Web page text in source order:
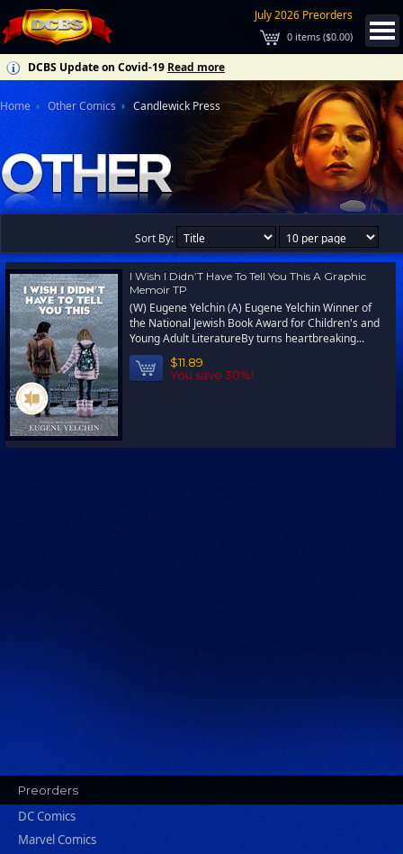
July 2026 Preorders
0 items ($0.00)
DCBS Update on Covid-19 Read more
Home Other Comics Candlewick Press
Sort By:
I Wish I Didn’T Have To Tell You This A Graphic
Memoir TP
(W) Eugene Yelchin (A) Eugene Yelchin Winner of
the National Jewish Book Award for Children's and
Young Adult LiteratureBy turns heartbreaking...
$11.89
You save 30%!
Preorders
DC Comics
Marvel Comics